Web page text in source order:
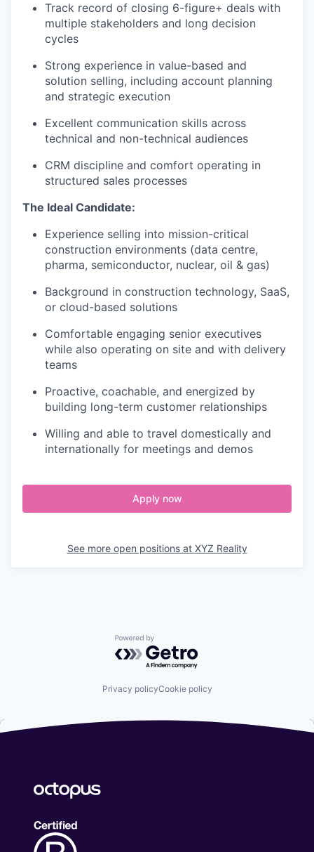
Track record of closing 6-figure+ deals with
multiple stakeholders and long decision
cycles
Strong experience in value-based and
solution selling, including account planning
and strategic execution
Excellent communication skills across
technical and non-technical audiences
CRM discipline and comfort operating in
structured sales processes
The Ideal Candidate:
Experience selling into mission-critical
construction environments (data centre,
pharma, semiconductor, nuclear, oil & gas)
Background in construction technology, SaaS,
or cloud-based solutions
Comfortable engaging senior executives
while also operating on site and with delivery
teams
Proactive, coachable, and energized by
building long-term customer relationships
Willing and able to travel domestically and
internationally for meetings and demos
Apply now
See more open positions at XYZ Reality
Powered by Getro.com
Privacy policyCookie policy